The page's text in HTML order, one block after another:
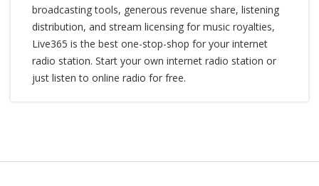
broadcasting tools, generous revenue share, listening
distribution, and stream licensing for music royalties,
Live365 is the best one-stop-shop for your internet
radio station. Start your own internet radio station or
just listen to online radio for free.